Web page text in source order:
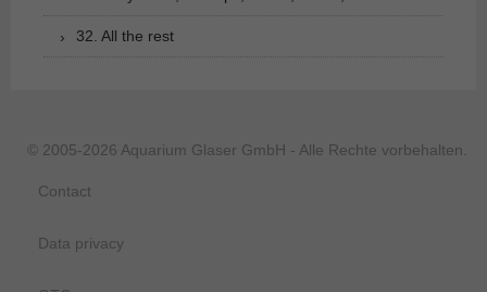
32. All the rest
© 2005-2026 Aquarium Glaser GmbH - Alle Rechte vorbehalten.
Contact
Data privacy